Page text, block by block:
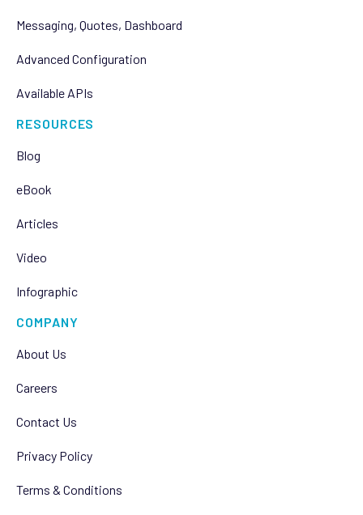
Messaging, Quotes, Dashboard
Advanced Configuration
Available APIs
RESOURCES
Blog
eBook
Articles
Video
Infographic
COMPANY
About Us
Careers
Contact Us
Privacy Policy
Terms & Conditions